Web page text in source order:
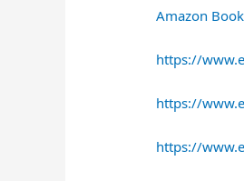
Amazon
https://
https://
https://